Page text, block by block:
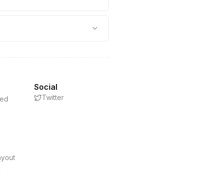
Social
Twitter